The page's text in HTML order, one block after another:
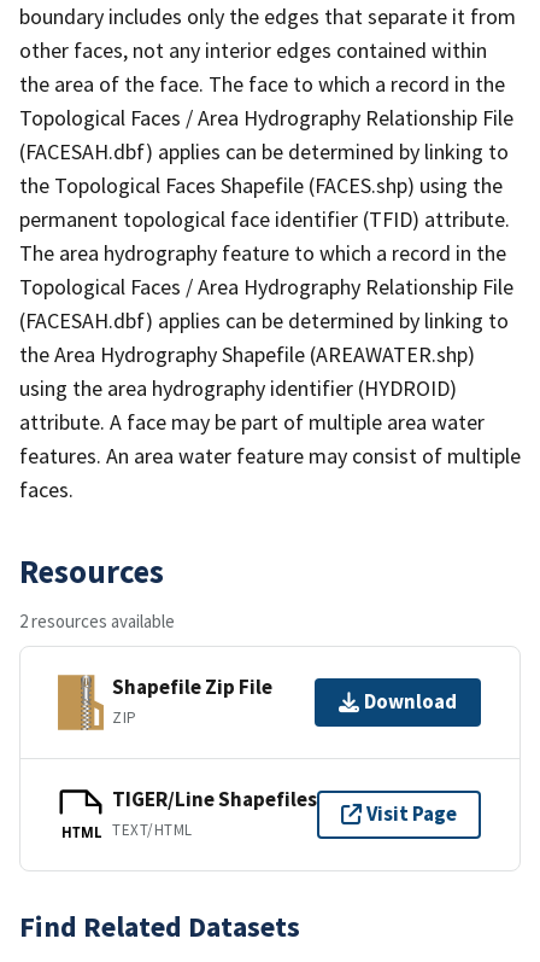
boundary includes only the edges that separate it from
other faces, not any interior edges contained within
the area of the face. The face to which a record in the
Topological Faces / Area Hydrography Relationship File
(FACESAH.dbf) applies can be determined by linking to
the Topological Faces Shapefile (FACES.shp) using the
permanent topological face identifier (TFID) attribute.
The area hydrography feature to which a record in the
Topological Faces / Area Hydrography Relationship File
(FACESAH.dbf) applies can be determined by linking to
the Area Hydrography Shapefile (AREAWATER.shp)
using the area hydrography identifier (HYDROID)
attribute. A face may be part of multiple area water
features. An area water feature may consist of multiple
faces.
Resources
2 resources available
Shapefile Zip File
ZIP
Download
HTML
TIGER/Line Shapefiles
TEXT/HTML
Visit Page
Find Related Datasets